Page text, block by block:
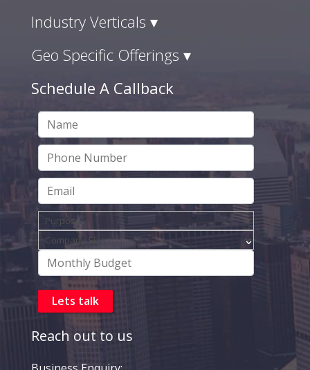
Industry Verticals ▾
Geo Specific Offerings ▾
Schedule A Callback
Reach out to us